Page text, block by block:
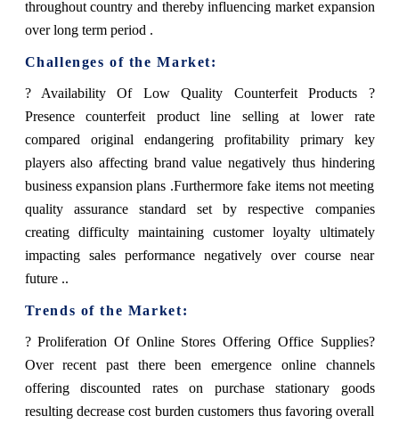
throughout country and thereby influencing market expansion
over long term period .
Challenges of the Market:
? Availability Of Low Quality Counterfeit Products ?
Presence counterfeit product line selling at lower rate
compared original endangering profitability primary key
players also affecting brand value negatively thus hindering
business expansion plans .Furthermore fake items not meeting
quality assurance standard set by respective companies
creating difficulty maintaining customer loyalty ultimately
impacting sales performance negatively over course near
future ..
Trends of the Market:
? Proliferation Of Online Stores Offering Office Supplies?
Over recent past there been emergence online channels
offering discounted rates on purchase stationary goods
resulting decrease cost burden customers thus favoring overall